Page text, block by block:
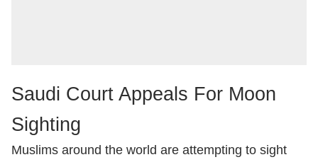
Saudi Court Appeals For Moon
Sighting
Muslims around the world are attempting to sight